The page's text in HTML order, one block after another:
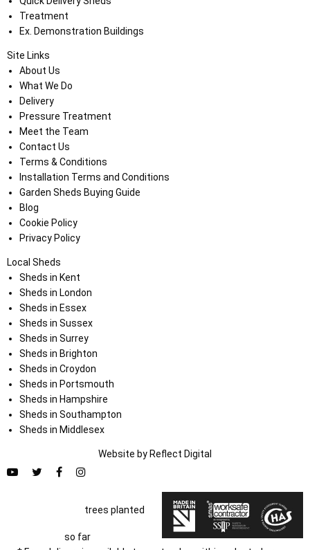
Treatment
Ex. Demonstration Buildings
Site Links
About Us
What We Do
Delivery
Pressure Treatment
Meet the Team
Contact Us
Terms & Conditions
Installation Terms and Conditions
Garden Sheds Buying Guide
Blog
Cookie Policy
Privacy Policy
Local Sheds
Sheds in Kent
Sheds in London
Sheds in Essex
Sheds in Sussex
Sheds in Surrey
Sheds in Brighton
Sheds in Croydon
Sheds in Portsmouth
Sheds in Hampshire
Sheds in Southampton
Sheds in Middlesex
Website by Reflect Digital
trees planted
so far